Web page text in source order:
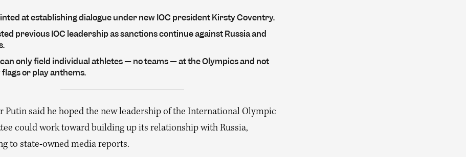
at establishing dialogue under new IOC president Kirsty Coventry.
previous IOC leadership as sanctions continue against Russia and
only field individual athletes — no teams — at the Olympics and not
or play anthems.
Putin said he hoped the new leadership of the International Olympic
could work toward building up its relationship with Russia,
to state-owned media reports.